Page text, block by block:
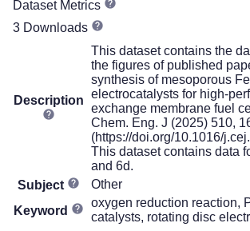
Dataset Metrics
3 Downloads
Description
This dataset contains the
the figures of published
synthesis of mesoporous
electrocatalysts for high-
exchange membrane fuel
Chem. Eng. J (2025) 510,
(https://doi.org/10.1016/
This dataset contains data
and 6d.
Subject
Other
Keyword
oxygen reduction reaction,
catalysts, rotating disc